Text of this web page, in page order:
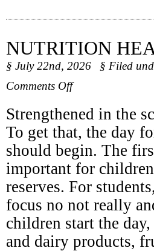
NUTRITION
§ July 22nd, 2026 § Filed
Comments Offon
Healthy
Kids
Strengthened in the
To get that, the day
should begin. The
important for
reserves. For
focus no not really
children start the
and dairy products,